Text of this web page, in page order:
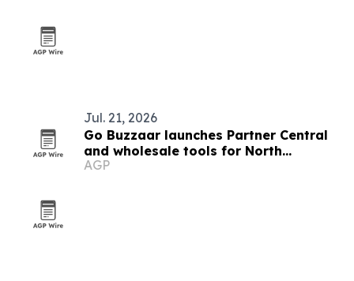
Jul. 21, 2026
Go Buzzaar launches Partner Central
and wholesale tools for North
American diaspora commerce
AGP